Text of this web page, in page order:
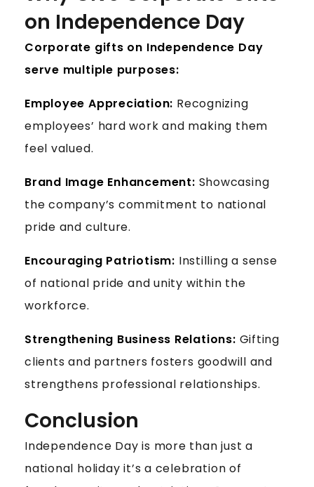
on Independence Day
Corporate gifts on Independence Day
serve multiple purposes:
Employee Appreciation: Recognizing
employees’ hard work and making them
feel valued.
Brand Image Enhancement: Showcasing
the company’s commitment to national
pride and culture.
Encouraging Patriotism: Instilling a sense
of national pride and unity within the
workforce.
Strengthening Business Relations: Gifting
clients and partners fosters goodwill and
strengthens professional relationships.
Conclusion
Independence Day is more than just a
national holiday it’s a celebration of